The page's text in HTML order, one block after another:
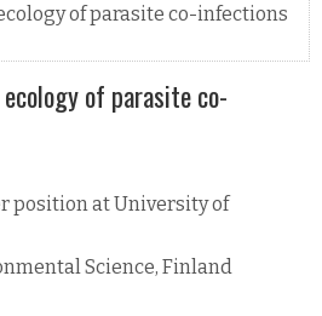
of parasite co-infections
of parasite co-
position at University of
Science, Finland